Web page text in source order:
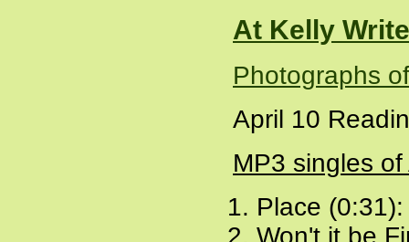
At Kelly
Photographs
April 10
MP3 singles
Place
Won't it be